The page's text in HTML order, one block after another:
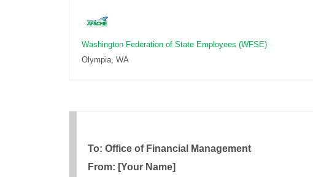
Washington Federation of State Employees (WFSE)
Olympia, WA
To: Office of Financial Management
From: [Your Name]